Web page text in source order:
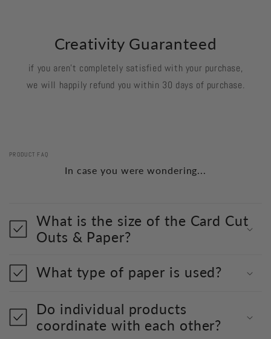
Creativity Guaranteed
if you aren't completely satisfied with your purchase,
we will happily refund you within 30 days of purchase.
PRODUCT FAQ
In case you were wondering...
What is the size of the Card Cut
Outs & Paper?
What type of paper is used?
Do individual products
coordinate with each other?